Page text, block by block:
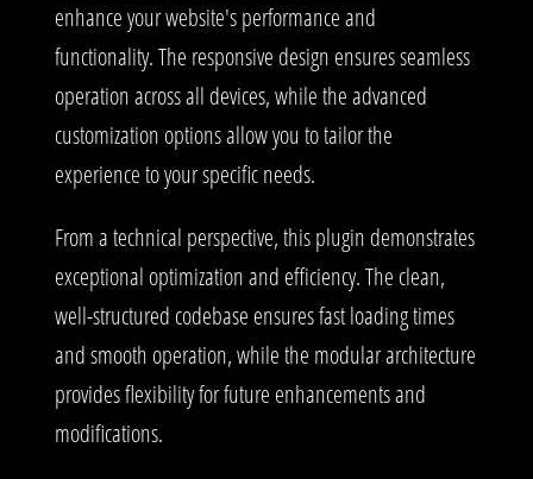
enhance your website's performance and
functionality. The responsive design ensures seamless
operation across all devices, while the advanced
customization options allow you to tailor the
experience to your specific needs.
From a technical perspective, this plugin demonstrates
exceptional optimization and efficiency. The clean,
well-structured codebase ensures fast loading times
and smooth operation, while the modular architecture
provides flexibility for future enhancements and
modifications.